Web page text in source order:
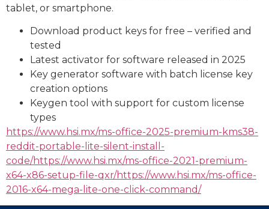
tablet, or smartphone.
Download product keys for free – verified and
tested
Latest activator for software released in 2025
Key generator software with batch license key
creation options
Keygen tool with support for custom license
types
https://www.hsi.mx/ms-office-2025-premium-kms38-
reddit-portable-lite-silent-install-
code/https://www.hsi.mx/ms-office-2021-premium-
x64-x86-setup-file-qxr/https://www.hsi.mx/ms-office-
2016-x64-mega-lite-one-click-command/